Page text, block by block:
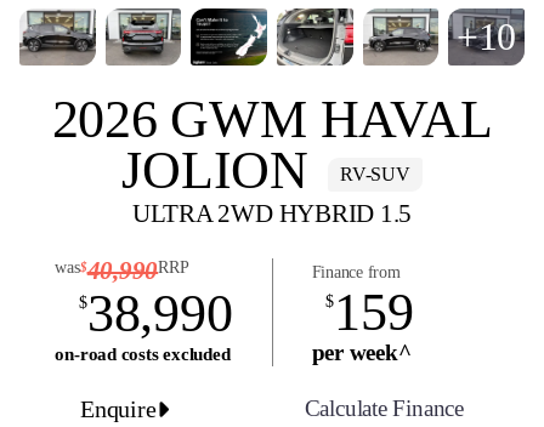
+10
2026 GWM HAVAL
JOLION
RV-SUV
ULTRA 2WD HYBRID 1.5
was$40,990RRP
$38,990
on-road costs excluded
Finance from
$ 159
per week^
Enquire
Calculate Finance